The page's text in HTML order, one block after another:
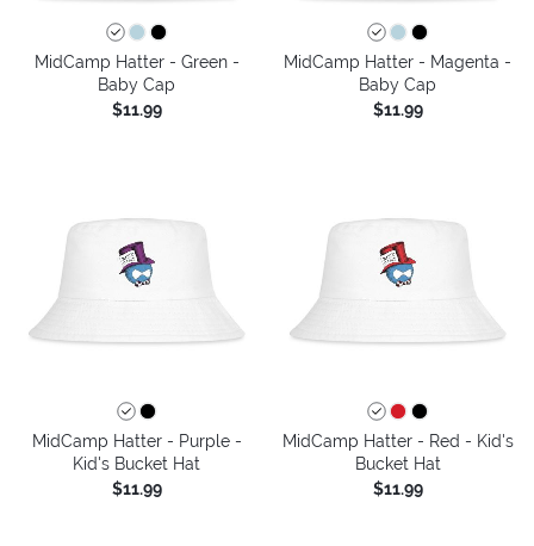
MidCamp Hatter - Green -
Baby Cap
$11.99
MidCamp Hatter - Magenta -
Baby Cap
$11.99
MidCamp Hatter - Purple -
Kid's Bucket Hat
$11.99
MidCamp Hatter - Red - Kid's
Bucket Hat
$11.99